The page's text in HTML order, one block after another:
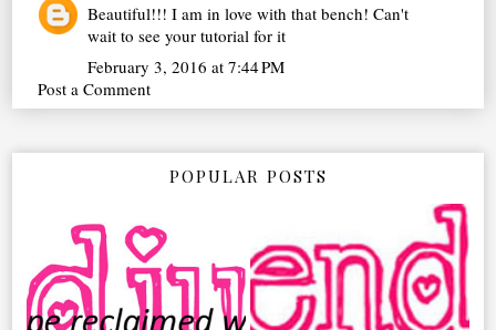
Beautiful!!! I am in love with that bench! Can't
wait to see your tutorial for it
February 3, 2016 at 7:44 PM
Post a Comment
POPULAR POSTS